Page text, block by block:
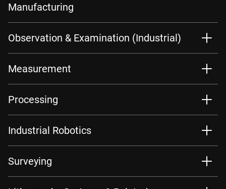
Manufacturing
Observation & Examination (Industrial)
Measurement
Processing
Industrial Robotics
Surveying